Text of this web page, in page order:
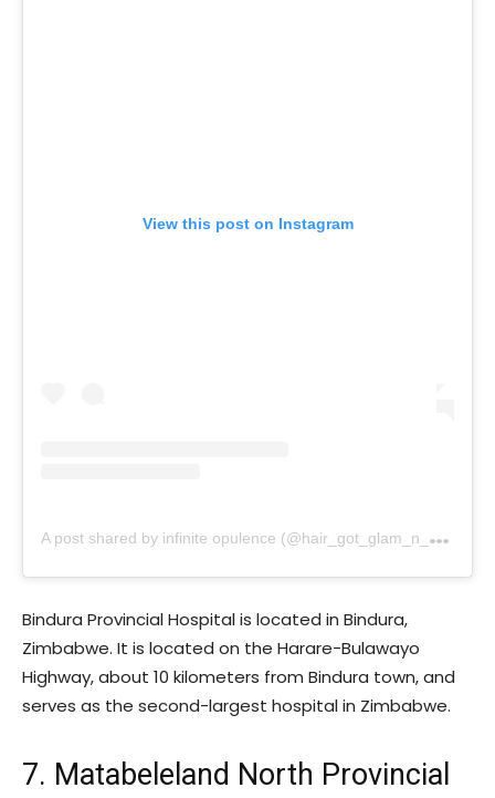
View this post on Instagram
A
post shared by infinite opulence (@hair_got_glam_n_she_nails_it)
Bindura Provincial Hospital is located in Bindura,
Zimbabwe. It is located on the Harare-Bulawayo
Highway, about 10 kilometers from Bindura town, and
serves as the second-largest hospital in Zimbabwe.
7. Matabeleland North Provincial